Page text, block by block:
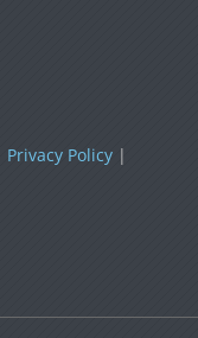
Privacy Policy|